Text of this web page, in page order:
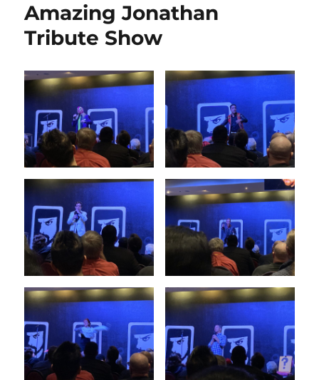
Amazing Jonathan
Tribute Show